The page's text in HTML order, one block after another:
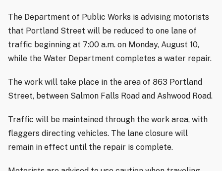
The Department of Public Works is advising motorists
that Portland Street will be reduced to one lane of
traffic beginning at 7:00 a.m. on Monday, August 10,
while the Water Department completes a water repair.
The work will take place in the area of 863 Portland
Street, between Salmon Falls Road and Ashwood Road.
Traffic will be maintained through the work area, with
flaggers directing vehicles. The lane closure will
remain in effect until the repair is complete.